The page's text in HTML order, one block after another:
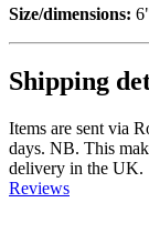
Size/dimensions:
Shipping
Items are sent via
days. NB. This
delivery in the UK.
Reviews